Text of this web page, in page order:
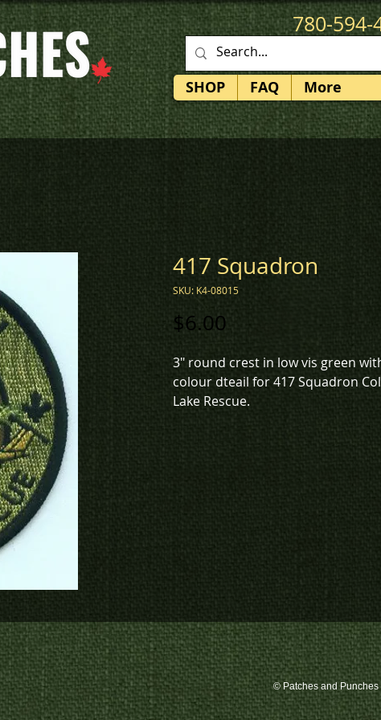
780-594-
SHOP FAQ More
417 Squadron
SKU: K4-08015
$6.00 Price
3" round crest in low vis green
colour dteail for 417 Squadron
Lake Rescue.
patches@k3promotions.ca.
© Patches and Punches